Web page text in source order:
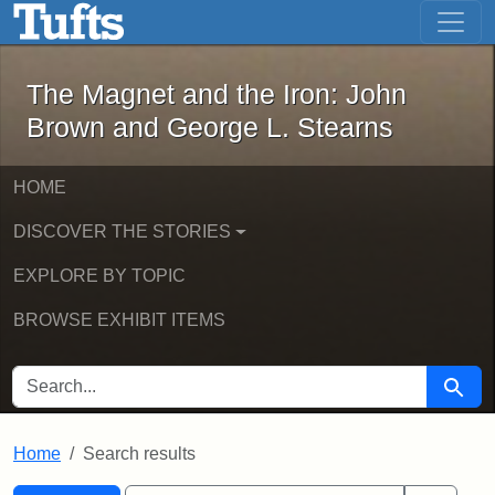
Skip to main content Skip to first result
The Magnet and the Iron: John
The Magnet and the Iron: John
Brown and George L. Stearns
HOME
DISCOVER THE STORIES
EXPLORE BY TOPIC
BROWSE EXHIBIT ITEMS
SEARCH FOR Search
Home Search results